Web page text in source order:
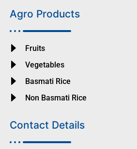
Agro Products
Fruits
Vegetables
Basmati Rice
Non Basmati Rice
Contact Details